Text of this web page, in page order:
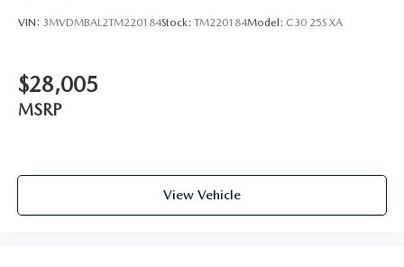
VIN: 3MVDMBAL2TM220184Stock: TM220184Model: C30 25S XA
$28,005
MSRP
View Vehicle